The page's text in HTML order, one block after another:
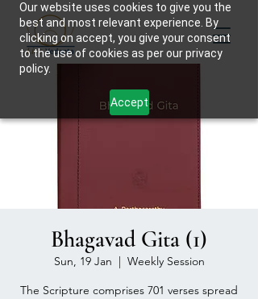
Our website uses cookies to give you the
best and most relevant experience. By
clicking on accept, you give your consent
to the use of cookies as per our privacy
policy.
Accept
Bhagavad Gita (1)
Sun, 19 Jan
  |
Weekly Session
The Scripture comprises 701 verses spread